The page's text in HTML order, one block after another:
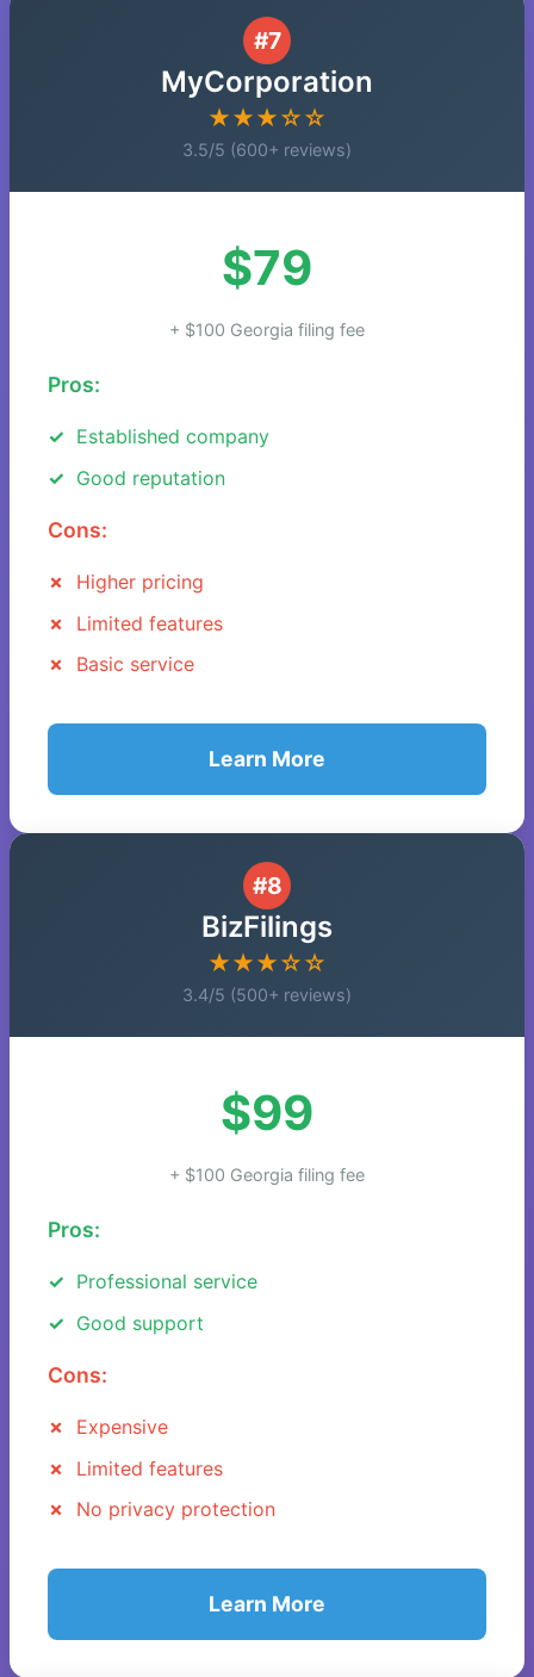
#7
MyCorporation
★★★☆☆
3.5/5 (600+ reviews)
$79
+ $100 Georgia filing fee
Pros:
Established company
Good reputation
Cons:
Higher pricing
Limited features
Basic service
Learn More
#8
BizFilings
★★★☆☆
3.4/5 (500+ reviews)
$99
+ $100 Georgia filing fee
Pros:
Professional service
Good support
Cons:
Expensive
Limited features
No privacy protection
Learn More